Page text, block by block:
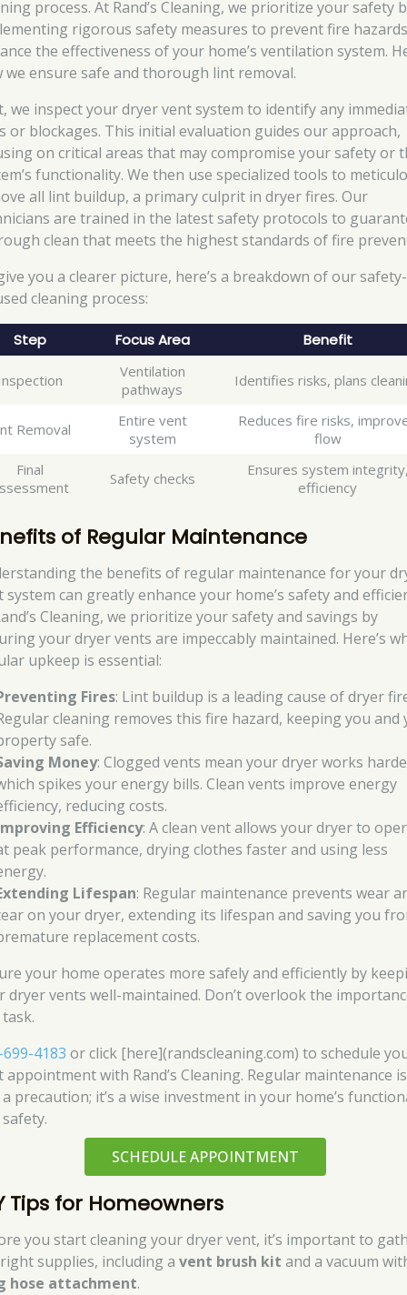
process. At Rand’s Cleaning, we prioritize your safety
rigorous safety measures to prevent fire
the effectiveness of your home’s ventilation system.
we ensure safe and thorough lint removal.
we inspect your dryer vent system to identify any
or blockages. This initial evaluation guides our approach,
on critical areas that may compromise your safety or
functionality. We then use specialized tools to
all lint buildup, a primary culprit in dryer fires. Our
are trained in the latest safety protocols to
clean that meets the highest standards of fire
you a clearer picture, here’s a breakdown of our safety-
cleaning process:
Step Focus Area Benefit
Ventilation
pathways
Identifies risks, plans
Removal
Entire vent
system
Reduces fire risks,
flow
Final
Safety checks
Ensures system
efficiency
of Regular Maintenance
the benefits of regular maintenance for your
system can greatly enhance your home’s safety and
Cleaning, we prioritize your safety and savings by
your dryer vents are impeccably maintained. Here’s
upkeep is essential:
Fires: Lint buildup is a leading cause of dryer
cleaning removes this fire hazard, keeping you and
safe.
Money: Clogged vents mean your dryer works
spikes your energy bills. Clean vents improve energy
reducing costs.
Efficiency: A clean vent allows your dryer to
peak performance, drying clothes faster and using less
Lifespan: Regular maintenance prevents wear
on your dryer, extending its lifespan and saving you
replacement costs.
your home operates more safely and efficiently by
dryer vents well-maintained. Don’t overlook the
4183 or click [here](randscleaning.com) to schedule
appointment with Rand’s Cleaning. Regular maintenance
precaution; it’s a wise investment in your home’s
SCHEDULE APPOINTMENT
Tips for Homeowners
you start cleaning your dryer vent, it’s important to
supplies, including avent brush kit and a vacuum
hose attachment.